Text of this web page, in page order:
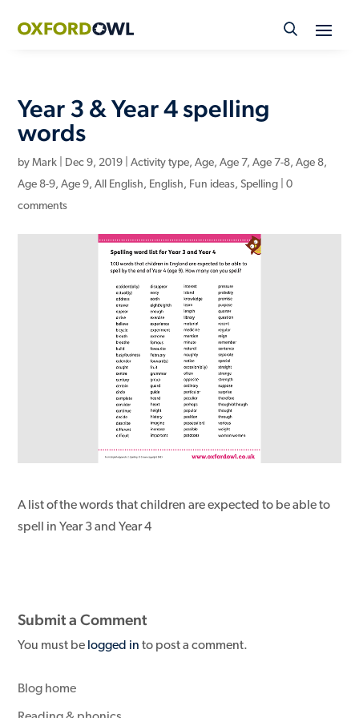
content
Year 3 & Year 4 spelling
words
byMark Dec 9, 2019 |Activity type,Age,Age 7,Age 7-8,Age 8,
Age 8-9,Age 9,All English, English, Fun ideas,Spelling |0
comments
A list of the words that children are expected to be able to
spell in Year 3 and Year 4
Submit a Comment
You must be logged in to post a comment.
Blog home